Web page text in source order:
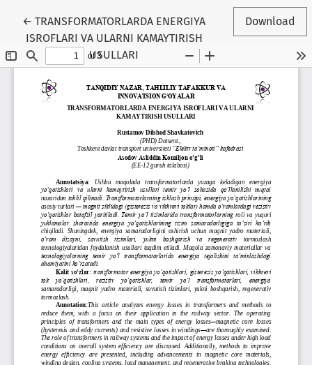
←Return to Conference Proceedings Submission Details
TRANSFORMATORLARDA ENERGIYA
ISROFLARI VA ULARNI KAMAYTIRISH
USULLARI
Download